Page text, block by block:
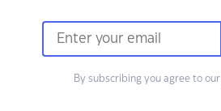
By subscribing you agree to our